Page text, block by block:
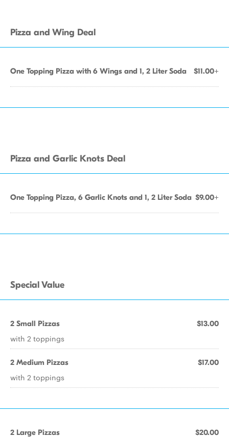
Pizza and Wing Deal
One Topping Pizza with 6 Wings and 1, 2 Liter Soda $11.00+
Pizza and Garlic Knots Deal
One Topping Pizza, 6 Garlic Knots and 1, 2 Liter Soda $9.00+
Special Value
2 Small Pizzas $13.00
with 2 toppings
2 Medium Pizzas $17.00
with 2 toppings
2 Large Pizzas $20.00